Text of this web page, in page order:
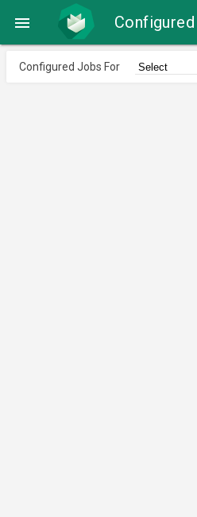

Configured Jobs For